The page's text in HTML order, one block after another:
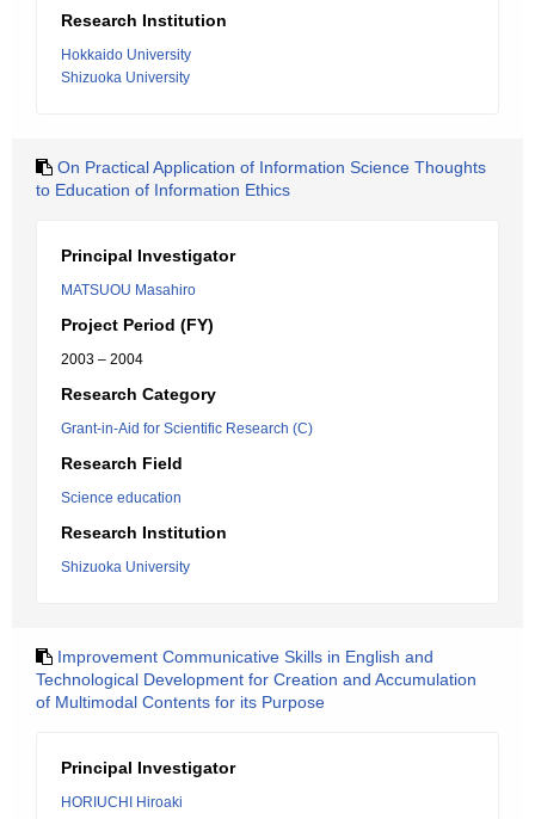
Research Institution
Hokkaido University
Shizuoka University
On Practical Application of Information Science Thoughts
to Education of Information Ethics
Principal Investigator
MATSUOU Masahiro
Project Period (FY)
2003 – 2004
Research Category
Grant-in-Aid for Scientific Research (C)
Research Field
Science education
Research Institution
Shizuoka University
Improvement Communicative Skills in English and
Technological Development for Creation and Accumulation
of Multimodal Contents for its Purpose
Principal Investigator
HORIUCHI Hiroaki